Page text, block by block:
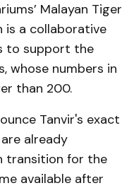
Malayan Tiger
is a collaborative
to support the
whose numbers in
than 200.
Tanvir's exact
already
transition for the
available after